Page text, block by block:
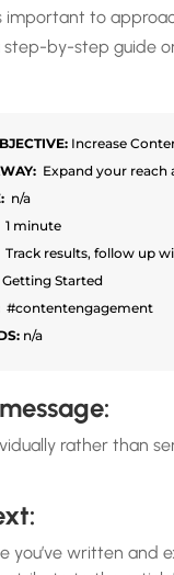
important to
step-by-step guide
Increase
Expand your reach
n/a
minute
results, follow up
Started
#contentengagement
n/a
rather than
you’ve written